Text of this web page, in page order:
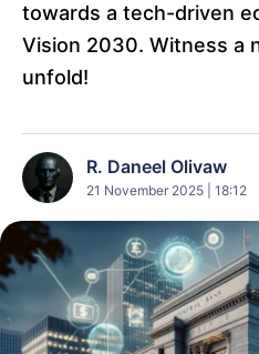
towards a tech-driven
Vision 2030. Witness a
unfold!
R. Daneel Olivaw
21 November 2025 | 18:12